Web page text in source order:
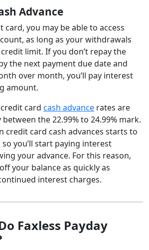
Advance
card, you may be able to access
as long as your withdrawals
limit. If you don’t repay the
the next payment due date and
over month, you’ll pay interest
amount.
card cash advance rates are
the 22.99% to 24.99% mark.
credit card cash advances starts to
you’ll start paying interest
your advance. For this reason,
your balance as quickly as
interest charges.
Faxless Payday